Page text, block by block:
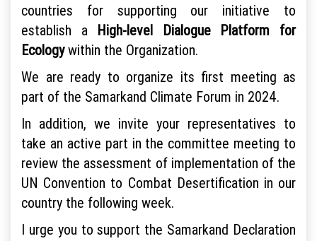
countries for supporting our initiative to
establish a High-level Dialogue Platform for
Ecologywithin the Organization.
We are ready to organize its first meeting as
part of the Samarkand Climate Forum in 2024.
In addition, we invite your representatives to
take an active part in the committee meeting to
review the assessment of implementation of the
UN Convention to Combat Desertification in our
country the following week.
I urge you to support the Samarkand Declaration